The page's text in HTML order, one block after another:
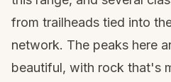
from trailheads tied into
network. The peaks here
beautiful, with rock that's